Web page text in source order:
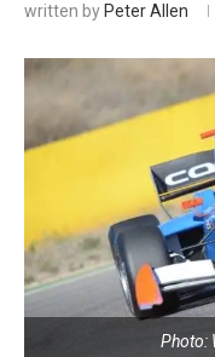
written by Peter Allen
Photo: